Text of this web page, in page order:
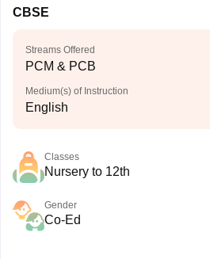
CBSE
Streams Offered
PCM & PCB
Medium(s) of Instruction
English
Classes
Nursery to 12th
Gender
Co-Ed